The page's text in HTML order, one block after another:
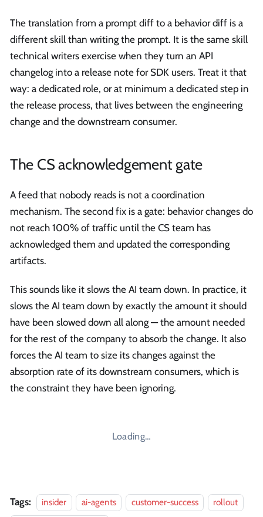
The translation from a prompt diff to a behavior diff is a
different skill than writing the prompt. It is the same skill
technical writers exercise when they turn an API
changelog into a release note for SDK users. Treat it that
way: a dedicated role, or at minimum a dedicated step in
the release process, that lives between the engineering
change and the downstream consumer.
The CS acknowledgement gate
A feed that nobody reads is not a coordination
mechanism. The second fix is a gate: behavior changes do
not reach 100% of traffic until the CS team has
acknowledged them and updated the corresponding
artifacts.
This sounds like it slows the AI team down. In practice, it
slows the AI team down by exactly the amount it should
have been slowed down all along — the amount needed
for the rest of the company to absorb the change. It also
forces the AI team to size its changes against the
absorption rate of its downstream consumers, which is
the constraint they have been ignoring.
Loading…
Tags: insider ai-agents customer-success
rollout